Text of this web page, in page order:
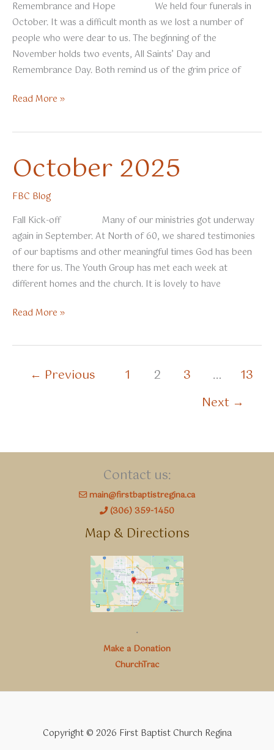
Remembrance and Hope We held four funerals in
October. It was a difficult month as we lost a number of
people who were dear to us. The beginning of the
November holds two events, All Saints’ Day and
Remembrance Day. Both remind us of the grim price of
November
Read More »
October 2025
FBC Blog
Fall Kick-off Many of our ministries got underway
again in September. At North of 60, we shared testimonies
of our baptisms and other meaningful times God has been
there for us. The Youth Group has met each week at
different homes and the church. It is lovely to have
October
Read More »
← Previous 1 2 3 …
13
Next →
Contact us:
main@firstbaptistregina.ca
(306) 359-1450
Map & Directions
.
Make a Donation
ChurchTrac
Copyright © 2026 First Baptist Church Regina